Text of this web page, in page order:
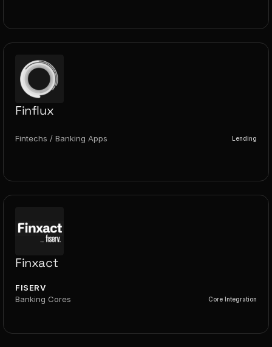
Finflux
Fintechs / Banking Apps Lending
Finxact
FISERV
Banking Cores
Core Integration